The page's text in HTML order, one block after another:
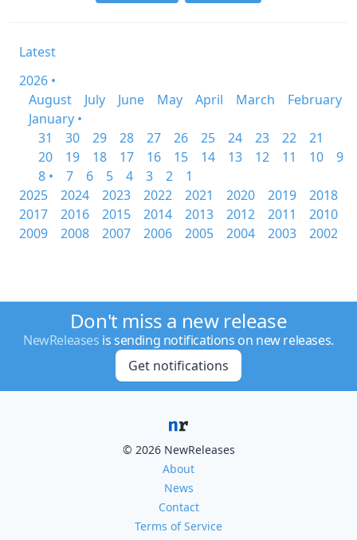
Latest
2026 •
August
July June May April March
February
January •
31
30 29 28 27 26 25 24 23 22
21
20
19 18 17 16 15 14 13 12 11 10
9
8 •
7 6 5 4 3 2
1
2025
2024 2023 2022 2021 2020 2019
2018
2017
2016 2015 2014 2013 2012 2011
2010
2009
2008 2007 2006 2005 2004 2003 2002
Don't miss a new release
NewReleases is sending notifications on new releases.
Get notifications
© 2026 NewReleases
About
News
Contact
Terms of Service